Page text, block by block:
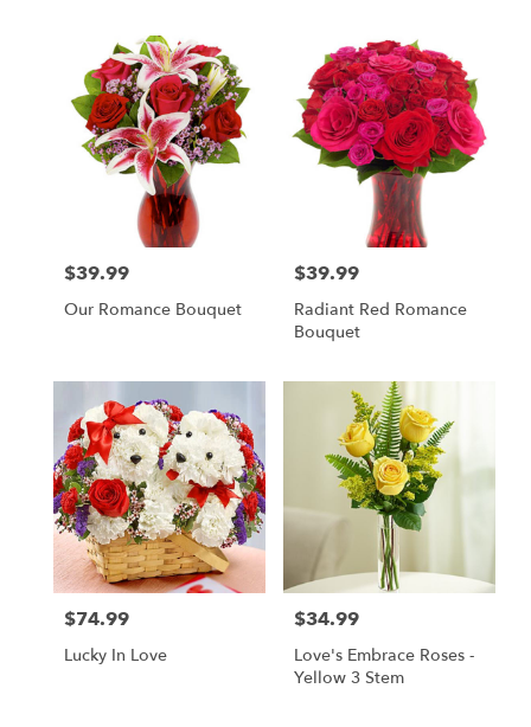
Price:
$39.99
Our Romance Bouquet
Price:
$39.99
Radiant Red Romance
Bouquet
Price:
$74.99
Lucky In Love
Price:
$34.99
Love's Embrace Roses -
Yellow 3 Stem